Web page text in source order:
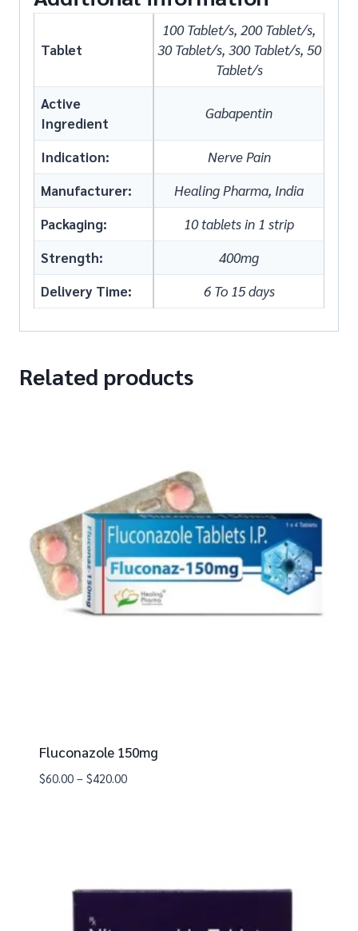
Tablet
100 Tablet/s, 200 Tablet/s,
30 Tablet/s, 300 Tablet/s, 50
Tablet/s
Active
Ingredient
Gabapentin
Indication:
Nerve Pain
Manufacturer:
Healing Pharma, India
Packaging:
10 tablets in 1 strip
Strength:
400mg
Delivery Time:
6 To 15 days
Related products
Fluconazole 150mg
$60.00 – $420.00